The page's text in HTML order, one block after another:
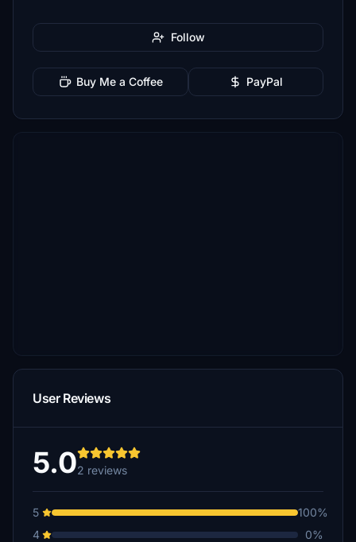
Follow
Buy Me a Coffee PayPal
User Reviews
5.02 reviews
5
100%
4
0%